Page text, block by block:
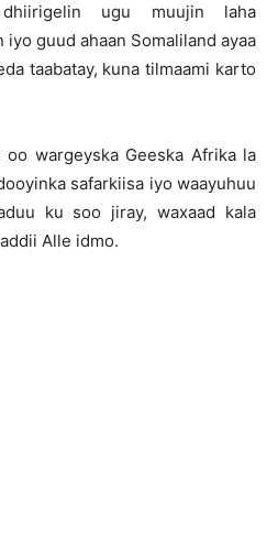
ugu muujin laha
iyo guud ahaan Somaliland ayaa
taabatay, kuna tilmaami karto
oo wargeyska Geeska Afrika la
safarkiisa iyo waayuhuu
ku soo jiray, waxaad kala
Alle idmo.